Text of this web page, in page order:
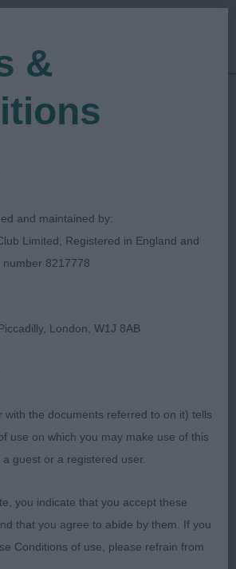
2023
Allansson
Ladies
Kennel Society 1st January
and thanks to the exhibitors for
&
and maintained by:
Limited, Registered in England and
8217778
London, W1J 8AB
with the documents referred to on it) tells
use on which you may make use of this
guest or a registered user.
you indicate that you accept these
that you agree to abide by them. If you
Conditions of use, please refrain from